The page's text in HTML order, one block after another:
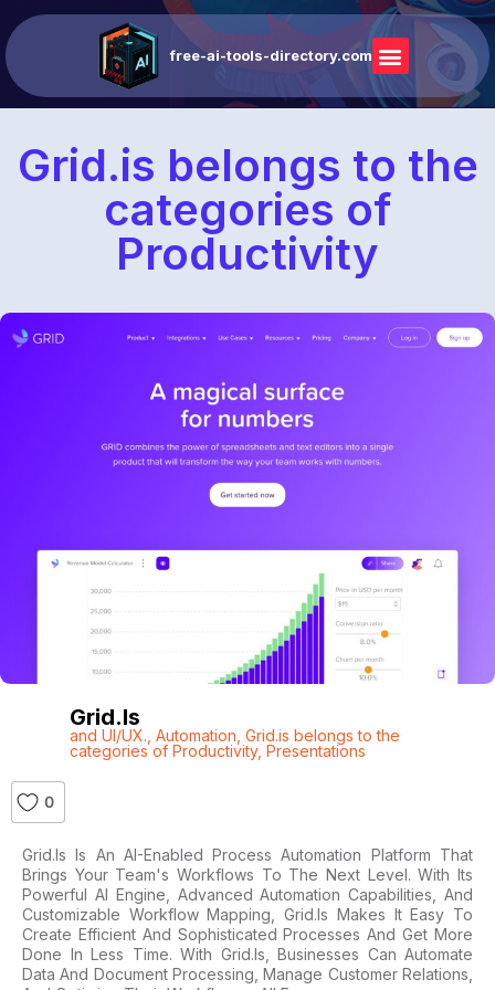
free-ai-tools-directory.com
Grid.is belongs to the
categories of
Productivity
Grid.is
and UI/UX. Automation Grid.is belongs to the
categories of Productivity, Presentations
0
Grid.is Is An AI-Enabled Process Automation Platform That
Brings Your Team's Workflows To The Next Level. With Its
Powerful AI Engine, Advanced Automation Capabilities, And
Customizable Workflow Mapping, Grid.is Makes It Easy To
Create Efficient And Sophisticated Processes And Get More
Done In Less Time. With Grid.is, Businesses Can Automate
Data And Document Processing, Manage Customer Relations,